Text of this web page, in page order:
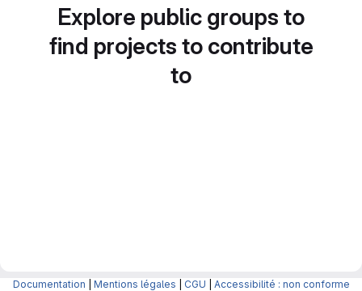
Explore public groups to
find projects to contribute
to
Documentation Mentions légales CGU Accessibilité : non conforme